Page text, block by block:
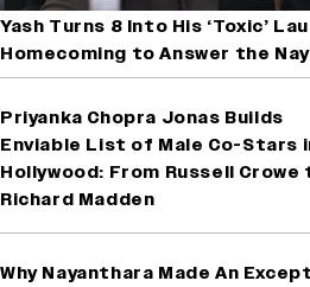
Yash Turns 8 Into His ‘Toxic’
Homecoming to Answer the
Priyanka Chopra Jonas Builds
Enviable List of Male Co-Stars
Hollywood: From Russell Crowe
Richard Madden
Why Nayanthara Made An